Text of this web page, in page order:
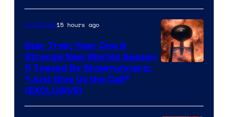
TV Shows15 hours ago
Star Trek: Year One &
Strange New Worlds Season
5 Teased By Showrunners:
“Just Give Us the Call”
(EXCLUSIVE)